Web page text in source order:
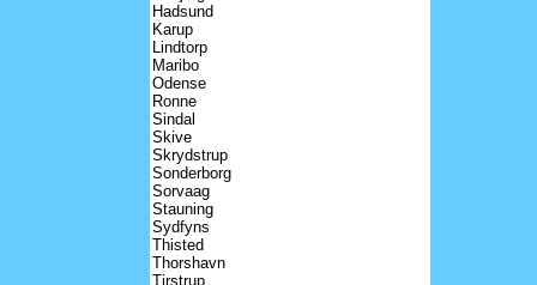
Hadsund
Karup
Lindtorp
Maribo
Odense
Ronne
Sindal
Skive
Skrydstrup
Sonderborg
Sorvaag
Stauning
Sydfyns
Thisted
Thorshavn
Tirstrup